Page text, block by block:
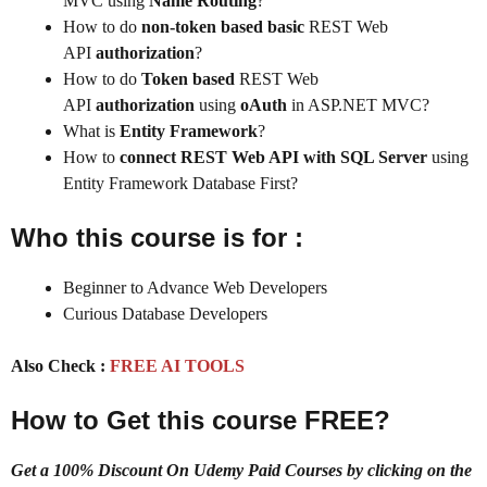
How to do non-token based basic REST Web
API authorization?
How to do Token based REST Web
API authorization using oAuth in ASP.NET MVC?
What is Entity Framework?
How to connect REST Web API with SQL Server using
Entity Framework Database First?
Who this course is for :
Beginner to Advance Web Developers
Curious Database Developers
Also Check : FREE AI TOOLS
How to Get this course FREE?
Get a 100% Discount On Udemy Paid Courses by clicking on the